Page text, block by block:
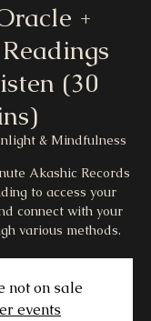
+
(30
& Mindfulness
Akashic Records
to access your
connect with your
various methods.
not on sale
events